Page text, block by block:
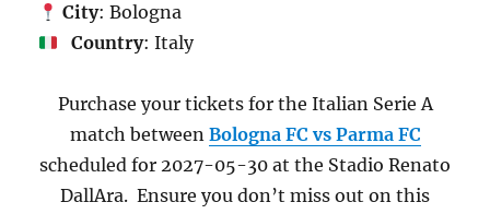
City: Bologna
Country: Italy
Purchase your tickets for the Italian Serie A
match between Bologna FC vs Parma FC
scheduled for 2027-05-30 at the Stadio Renato
DallAra. Ensure you don’t miss out on this